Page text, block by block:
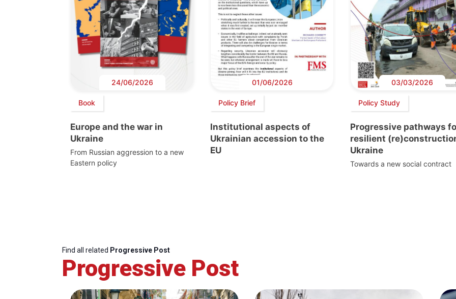
24/06/2026
Book
Europe and the war in
Ukraine
From Russian aggression to a new
Eastern policy
01/06/2026
Policy Brief
Institutional aspects of
Ukrainian accession to the
EU
03/03/2026
Policy Study
Progressive pathways
resilient
Ukraine
Towards a new social contract
Find all related Progressive Post
Progressive Post